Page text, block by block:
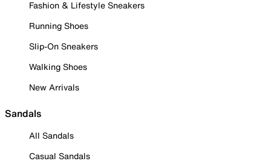
Fashion & Lifestyle Sneakers
Running Shoes
Slip-On Sneakers
Walking Shoes
New Arrivals
Sandals
All Sandals
Casual Sandals